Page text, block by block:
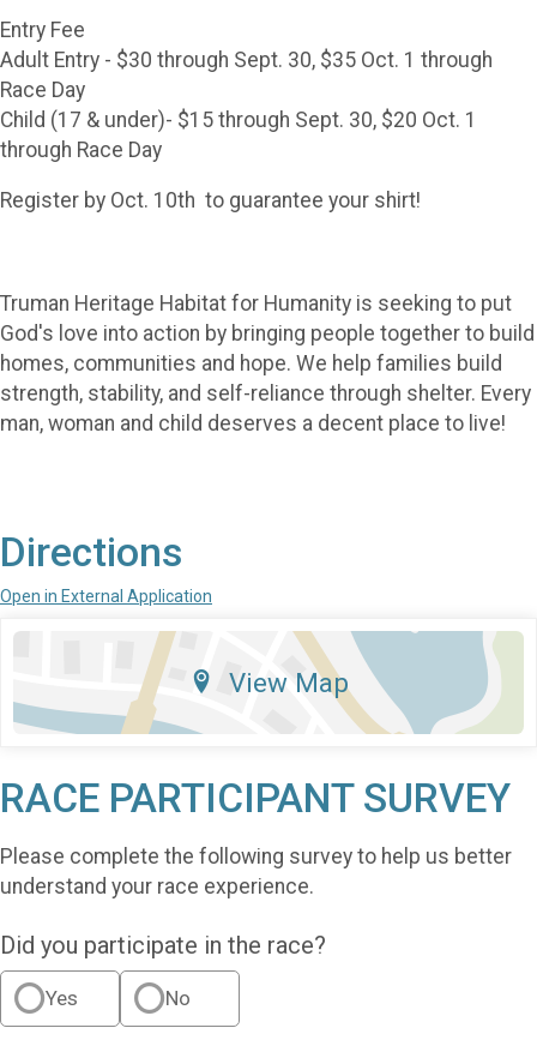
Entry Fee
Adult Entry - $30 through Sept. 30, $35 Oct. 1 through
Race Day
Child (17 & under)- $15 through Sept. 30, $20 Oct. 1
through Race Day
Register by Oct. 10th to guarantee your shirt!
Truman Heritage Habitat for Humanity is seeking to put
God's love into action by bringing people together to build
homes, communities and hope. We help families build
strength, stability, and self-reliance through shelter. Every
man, woman and child deserves a decent place to live!
Directions
Open in External Application
View Map
RACE PARTICIPANT SURVEY
Please complete the following survey to help us better
understand your race experience.
Did you participate in the race?
Yes No